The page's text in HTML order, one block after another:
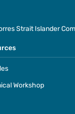
Strait Islander
Workshop